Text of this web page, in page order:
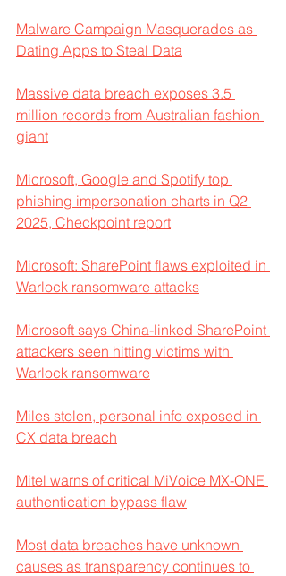
Malware Campaign Masquerades as
Dating Apps to Steal Data
Massive data breach exposes 3.5
million records from Australian fashion
giant
Microsoft, Google and Spotify top
phishing impersonation charts in Q2
2025, Checkpoint report
Microsoft: SharePoint flaws exploited in
Warlock ransomware attacks
Microsoft says China-linked SharePoint
attackers seen hitting victims with
Warlock ransomware
Miles stolen, personal info exposed in
CX data breach
Mitel warns of critical MiVoice MX-ONE
authentication bypass flaw
Most data breaches have unknown
causes as transparency continues to